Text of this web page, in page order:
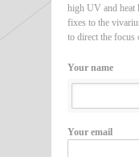
high UV and heat
fixes to the
to direct the focus
Your name
Your email